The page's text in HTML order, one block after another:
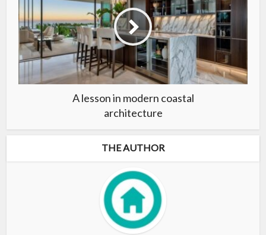
A lesson in modern coastal
architecture
THE AUTHOR